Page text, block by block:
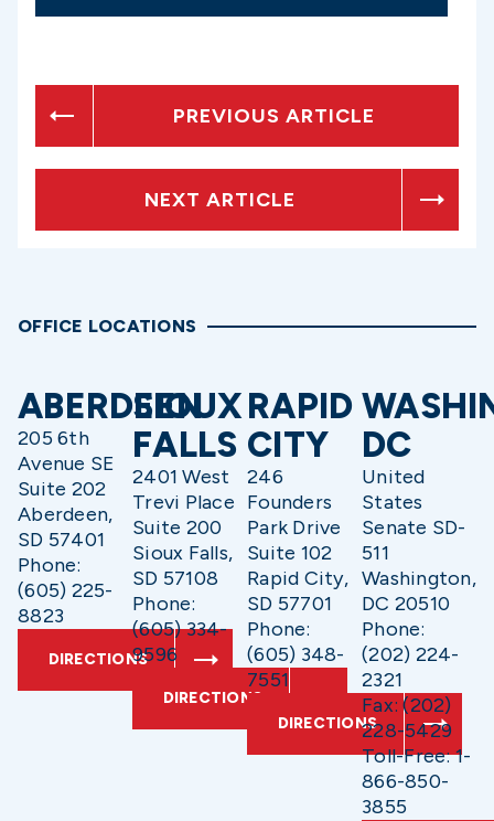
PREVIOUS ARTICLE
NEXT ARTICLE
OFFICE LOCATIONS
ABERDEEN
205 6th
Avenue SE
Suite 202
Aberdeen,
SD 57401
Phone:
(605) 225-
8823
DIRECTIONS
SIOUX
FALLS
2401 West
Trevi Place
Suite 200
Sioux Falls,
SD 57108
Phone:
(605) 334-
9596
DIRECTIONS
RAPID
CITY
246
Founders
Park Drive
Suite 102
Rapid City,
SD 57701
Phone:
(605) 348-
7551
DIRECTIONS
DC
United
States
Senate SD-
511
Washington,
DC 20510
Phone:
(202) 224-
2321
Fax: (202)
228-5429
Toll-Free: 1-
866-850-
3855